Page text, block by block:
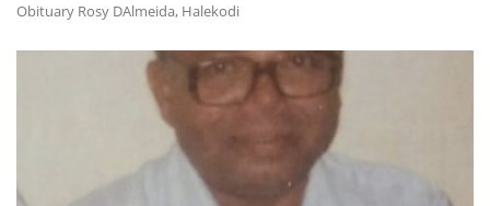
Obituary Rosy DAlmeida, Halekodi